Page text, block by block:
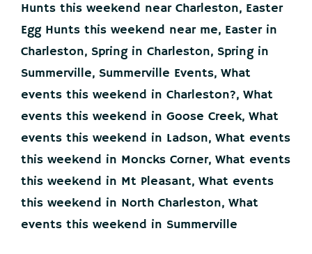
Charleston
Lowcountry,
26-
28
Hunts this weekend near Charleston, Easter
Egg Hunts this weekend near me, Easter in
Charleston, Spring in Charleston, Spring in
Summerville, Summerville Events, What
events this weekend in Charleston?, What
events this weekend in Goose Creek, What
events this weekend in Ladson, What events
this weekend in Moncks Corner, What events
this weekend in Mt Pleasant, What events
this weekend in North Charleston, What
events this weekend in Summerville